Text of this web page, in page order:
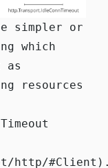
simpler or
which
as
resources
Timeout
http/#Client)